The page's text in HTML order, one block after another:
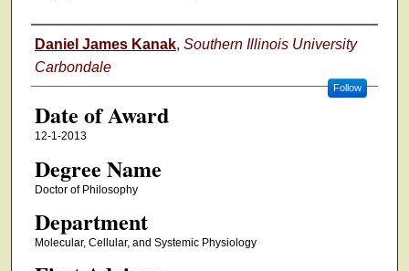
Author
Daniel James Kanak, Southern Illinois University
Carbondale
Follow
Date of Award
12-1-2013
Degree Name
Doctor of Philosophy
Department
Molecular, Cellular, and Systemic Physiology